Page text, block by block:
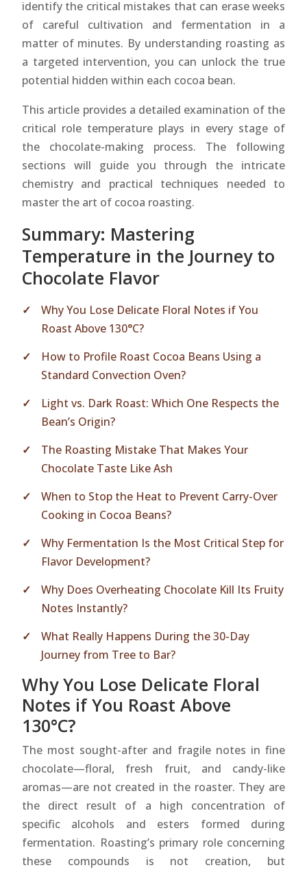
identify the critical mistakes that can erase weeks
of careful cultivation and fermentation in a
matter of minutes. By understanding roasting as
a targeted intervention, you can unlock the true
potential hidden within each cocoa bean.
This article provides a detailed examination of the
critical role temperature plays in every stage of
the chocolate-making process. The following
sections will guide you through the intricate
chemistry and practical techniques needed to
master the art of cocoa roasting.
Summary: Mastering
Temperature in the Journey to
Chocolate Flavor
Why You Lose Delicate Floral Notes if You
Roast Above 130°C?
How to Profile Roast Cocoa Beans Using a
Standard Convection Oven?
Light vs. Dark Roast: Which One Respects the
Bean’s Origin?
The Roasting Mistake That Makes Your
Chocolate Taste Like Ash
When to Stop the Heat to Prevent Carry-Over
Cooking in Cocoa Beans?
Why Fermentation Is the Most Critical Step for
Flavor Development?
Why Does Overheating Chocolate Kill Its Fruity
Notes Instantly?
What Really Happens During the 30-Day
Journey from Tree to Bar?
Why You Lose Delicate Floral
Notes if You Roast Above
130°C?
The most sought-after and fragile notes in fine
chocolate—floral, fresh fruit, and candy-like
aromas—are not created in the roaster. They are
the direct result of a high concentration of
specific alcohols and esters formed during
fermentation. Roasting’s primary role concerning
these compounds is not creation, but